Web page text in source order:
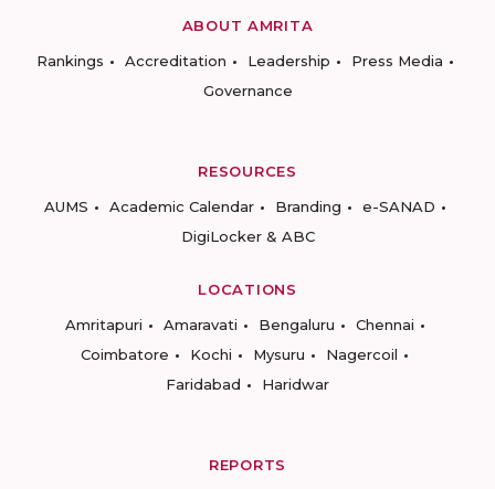
ABOUT AMRITA
Rankings
Accreditation Leadership
Press Media
Governance
RESOURCES
AUMS
Academic Calendar Branding
e-SANAD
DigiLocker & ABC
LOCATIONS
Amritapuri
Amaravati Bengaluru
Chennai
Coimbatore
Kochi Mysuru
Nagercoil
Faridabad
Haridwar
REPORTS